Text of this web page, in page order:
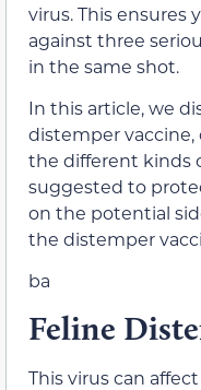
virus. This ensures
against three
in the same shot.
In this article, we
distemper vaccine,
the different kinds
suggested to
on the potential
the distemper
ba
Feline
This virus can